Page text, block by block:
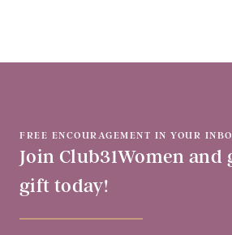
FREE ENCOURAGEMENT IN YOUR
Join Club31Women and
gift today!